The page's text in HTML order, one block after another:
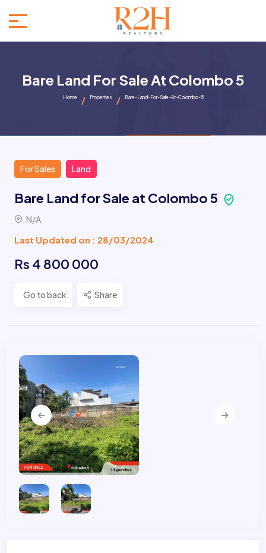
Bare Land For Sale At Colombo 5
Home Properties Bare-Land-For-Sale-At-Colombo-5
For Sales Land
Bare Land for Sale at Colombo 5
N/A
Last Updated on : 28/03/2024
Rs 4 800 000
Go to back Share